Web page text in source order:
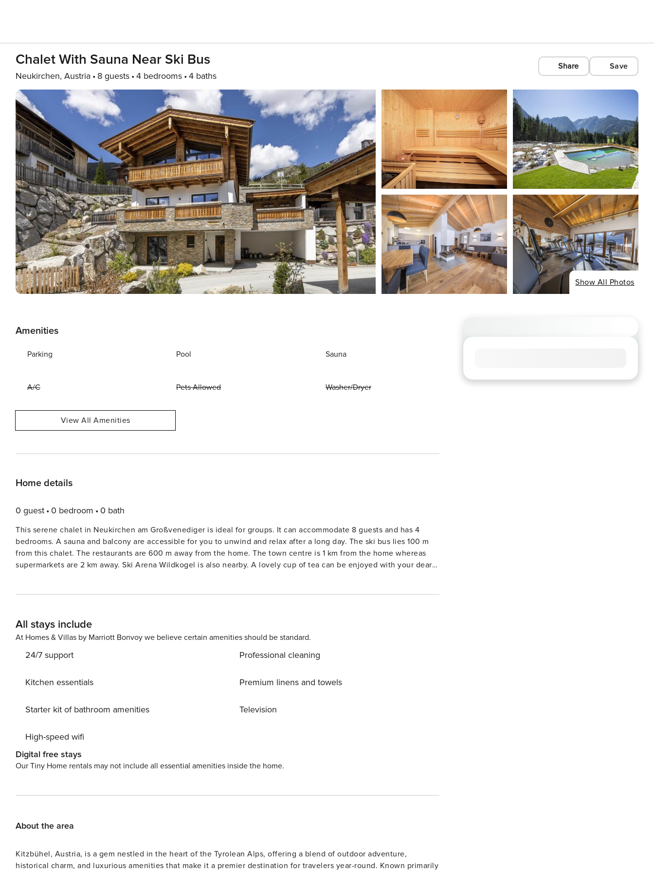
Chalet With Sauna Near Ski Bus
Neukirchen, Austria 8 guests 4 bedrooms 4 baths
Share Save
Show All Photos
Amenities
Parking Pool Sauna
A/C Pets Allowed Washer/Dryer
View All Amenities
Home details
0 guest 0 bedroom 0 bath
This serene chalet in Neukirchen am Großvenediger is ideal for groups. It can accommodate 8 guests and has 4
bedrooms. A sauna and balcony are accessible for you to unwind and relax after a long day. The ski bus lies 100 m
from this chalet. The restaurants are 600 m away from the home. The town centre is 1 km from the home whereas
supermarkets are 2 km away. Ski Arena Wildkogel is also nearby. A lovely cup of tea can be enjoyed with your dear
All stays include
At Homes & Villas by Marriott Bonvoy we believe certain amenities should be standard.
24/7 support
Kitchen essentials
Starter kit of bathroom amenities
High-speed wifi
Professional cleaning
Premium linens and towels
Television
Digital free stays
Our Tiny Home rentals may not include all essential amenities inside the home.
About the area
Kitzbühel, Austria, is a gem nestled in the heart of the Tyrolean Alps, offering a blend of outdoor adventure,
historical charm, and luxurious amenities that make it a premier destination for travelers year-round. Known primarily